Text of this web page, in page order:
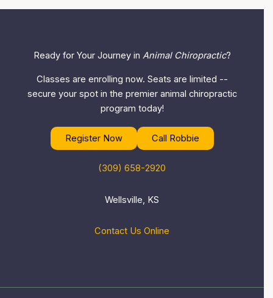
Ready for Your Journey in Animal Chiropractic?
Classes are enrolling now. Seats are limited --
secure your spot in the premier animal chiropractic
program today!
Register Now Call Robbie
(309) 658-2920
Wellsville, KS
Contact Us Online